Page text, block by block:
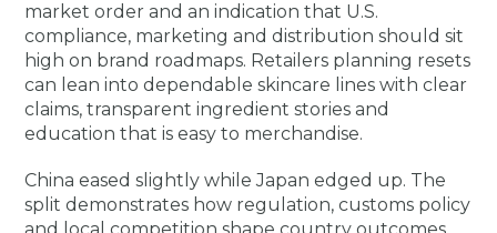
market order and an indication that U.S.
compliance, marketing and distribution should sit
high on brand roadmaps. Retailers planning resets
can lean into dependable skincare lines with clear
claims, transparent ingredient stories and
education that is easy to merchandise.
China eased slightly while Japan edged up. The
split demonstrates how regulation, customs policy